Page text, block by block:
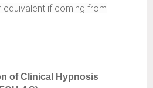
equivalent if coming from
of Clinical Hypnosis